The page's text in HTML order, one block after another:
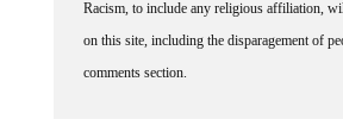
on this site, including the disparagement of